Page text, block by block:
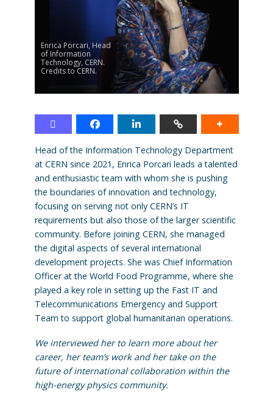
Enrica Porcari, Head
of Information
Technology, CERN.
Credits to CERN.
Head of the Information Technology Department
at CERN since 2021, Enrica Porcari leads a talented
and enthusiastic team with whom she is pushing
the boundaries of innovation and technology,
focusing on serving not only CERN’s IT
requirements but also those of the larger scientific
community. Before joining CERN, she managed
the digital aspects of several international
development projects. She was Chief Information
Officer at the World Food Programme, where she
played a key role in setting up the Fast IT and
Telecommunications Emergency and Support
Team to support global humanitarian operations.
We interviewed her to learn more about her
career, her team’s work and her take on the
future of international collaboration within the
high-energy physics community.